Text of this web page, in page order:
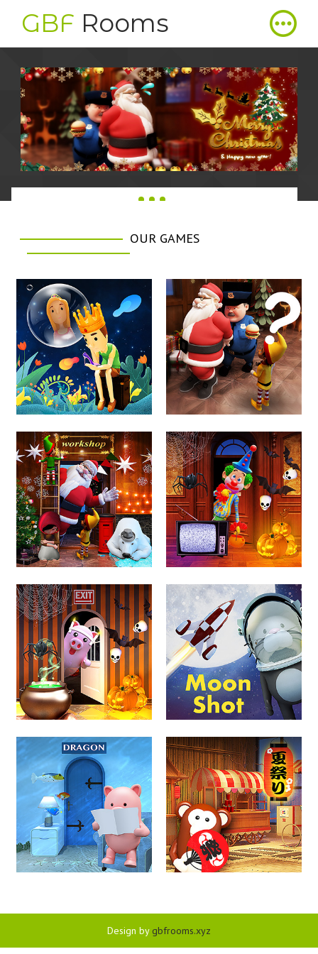
GBF Rooms
OUR GAMES
Design by gbfrooms.xyz